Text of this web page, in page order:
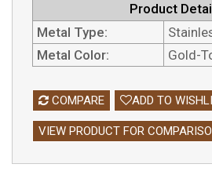
Product
Metal Type:
Metal Color:
Gold-
COMPARE ADD TO
VIEW PRODUCT FOR